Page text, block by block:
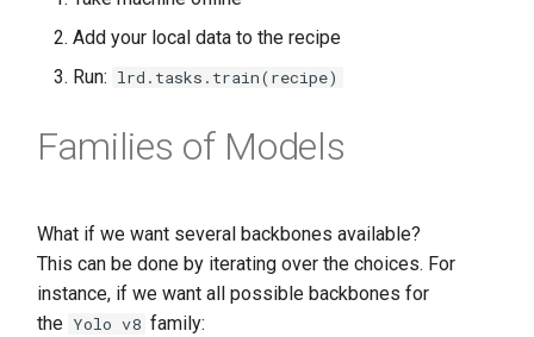
Add your local data to the recipe
Run: lrd.tasks.train(recipe)
Families of Models
What if we want several backbones available?
This can be done by iterating over the choices. For
instance, if we want all possible backbones for
the Yolo v8 family: